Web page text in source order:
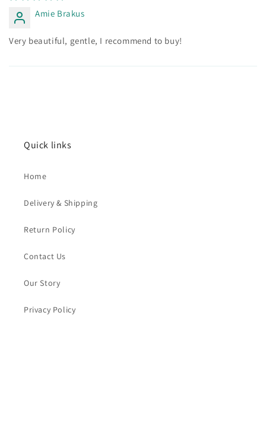
Amie Brakus
Very beautiful, gentle, I recommend to buy!
Quick links
Home
Delivery & Shipping
Return Policy
Contact Us
Our Story
Privacy Policy